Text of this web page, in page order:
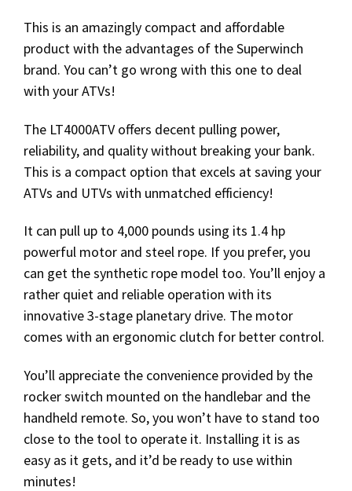
This is an amazingly compact and affordable
product with the advantages of the Superwinch
brand. You can’t go wrong with this one to deal
with your ATVs!
The LT4000ATV offers decent pulling power,
reliability, and quality without breaking your bank.
This is a compact option that excels at saving your
ATVs and UTVs with unmatched efficiency!
It can pull up to 4,000 pounds using its 1.4 hp
powerful motor and steel rope. If you prefer, you
can get the synthetic rope model too. You’ll enjoy a
rather quiet and reliable operation with its
innovative 3-stage planetary drive. The motor
comes with an ergonomic clutch for better control.
You’ll appreciate the convenience provided by the
rocker switch mounted on the handlebar and the
handheld remote. So, you won’t have to stand too
close to the tool to operate it. Installing it is as
easy as it gets, and it’d be ready to use within
minutes!